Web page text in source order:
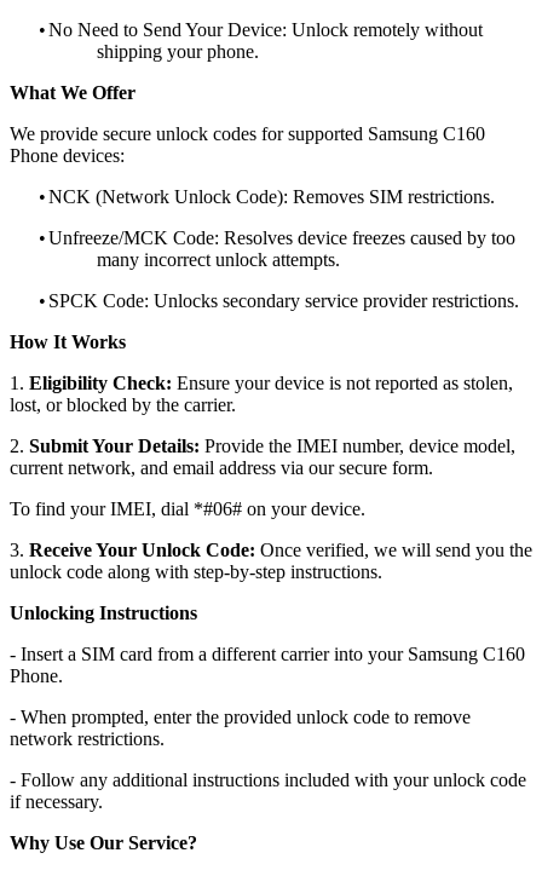
•No Need to Send Your Device: Unlock remotely without
shipping your phone.
What We Offer
We provide secure unlock codes for supported Samsung C160
Phone devices:
•NCK (Network Unlock Code): Removes SIM restrictions.
•Unfreeze/MCK Code: Resolves device freezes caused by too
many incorrect unlock attempts.
• SPCK Code: Unlocks secondary service provider restrictions.
How It Works
1. Eligibility Check: Ensure your device is not reported as stolen,
lost, or blocked by the carrier.
2. Submit Your Details: Provide the IMEI number, device model,
current network, and email address via our secure form.
To find your IMEI, dial *#06# on your device.
3. Receive Your Unlock Code: Once verified, we will send you the
unlock code along with step-by-step instructions.
Unlocking Instructions
- Insert a SIM card from a different carrier into your Samsung C160
Phone.
- When prompted, enter the provided unlock code to remove
network restrictions.
- Follow any additional instructions included with your unlock code
if necessary.
Why Use Our Service?